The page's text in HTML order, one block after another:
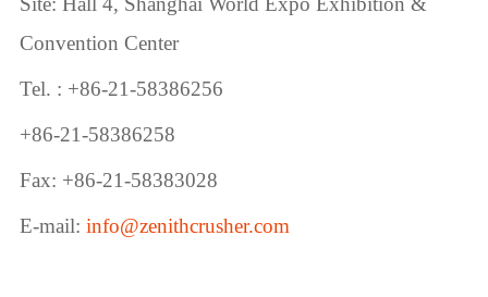
Convention Center
Tel. : +86-21-58386256
+86-21-58386258
Fax: +86-21-58383028
E-mail: info@zenithcrusher.com